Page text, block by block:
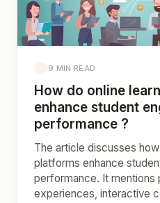
9 MIN READ
How do online
enhance student
performance ?
The article discusses
platforms enhance
performance. It mentions
experiences, interactive